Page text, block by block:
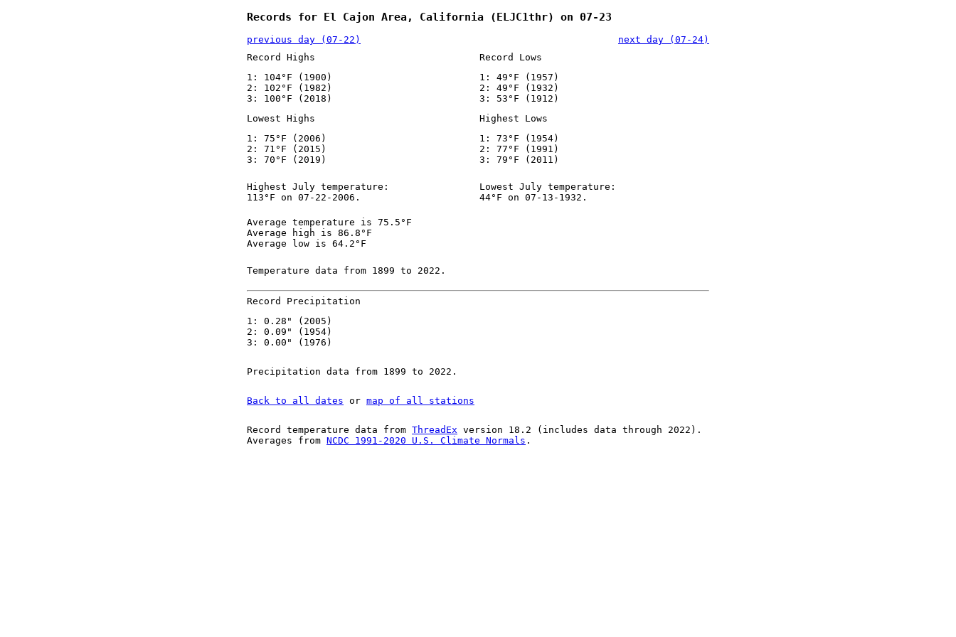
Records for El Cajon Area, California (ELJC1thr) on 07-23
previous day (07-22)
next day (07-24)
Record Highs
1: 104°F (1900)
2: 102°F (1982)
3: 100°F (2018)
Record Lows
1: 49°F (1957)
2: 49°F (1932)
3: 53°F (1912)
Lowest Highs
1: 75°F (2006)
2: 71°F (2015)
3: 70°F (2019)
Highest Lows
1: 73°F (1954)
2: 77°F (1991)
3: 79°F (2011)
Highest July temperature:
113°F on 07-22-2006.
Lowest July temperature:
44°F on 07-13-1932.
Average temperature is 75.5°F
Average high is 86.8°F
Average low is 64.2°F
Temperature data from 1899 to 2022.
Record Precipitation
1: 0.28" (2005)
2: 0.09" (1954)
3: 0.00" (1976)
Precipitation data from 1899 to 2022.
Back to all dates or map of all stations
Record temperature data from ThreadEx version 18.2 (includes data through 2022).
Averages from NCDC 1991-2020 U.S. Climate Normals .